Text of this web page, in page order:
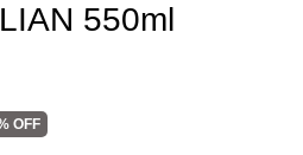
550ml
OFF